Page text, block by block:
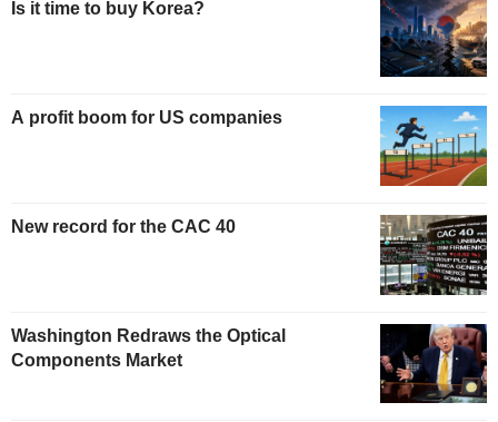
Is it time to buy Korea?
A profit boom for US companies
New record for the CAC 40
Washington Redraws the Optical
Components Market